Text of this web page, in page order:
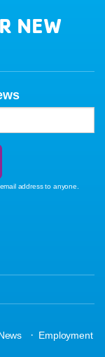
NEW
address to anyone.
· Employment